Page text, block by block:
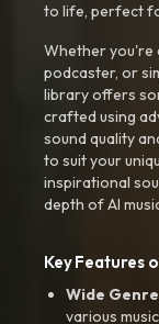
to life, perfect
Whether you're
podcaster, or
library offers
crafted using
sound quality
to suit your
inspirational
depth of AI
Key Features
Wide
various